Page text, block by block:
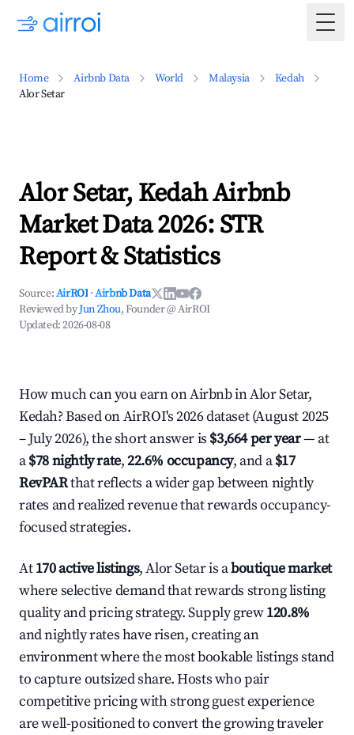
Home Airbnb Data World Malaysia
Kedah
Alor Setar
Alor Setar, Kedah Airbnb
Market Data 2026: STR
Report & Statistics
Source:AirROI ·Airbnb Data
Reviewed byJun Zhou, Founder @ AirROI
Updated:2026-08-08
How much can you earn on Airbnb in Alor Setar,
Kedah? Based on AirROI's 2026 dataset (August 2025
– July 2026), the short answer is $3,664 per year— at
a$78 nightly rate,22.6% occupancy, and a$17
RevPARthat reflects a wider gap between nightly
rates and realized revenue that rewards occupancy-
focused strategies.
At170 active listings, Alor Setar is aboutique market
where selective demand that rewards strong listing
quality and pricing strategy. Supply grew120.8%
and nightly rates have risen, creating an
environment where the most bookable listings stand
to capture outsized share. Hosts who pair
competitive pricing with strong guest experience
are well-positioned to convert the growing traveler